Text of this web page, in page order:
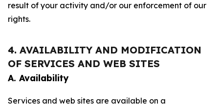
result of your activity and/or our enforcement of our
rights.
4. AVAILABILITY AND MODIFICATION
OF SERVICES AND WEB SITES
A. Availability
Services and web sites are available on a